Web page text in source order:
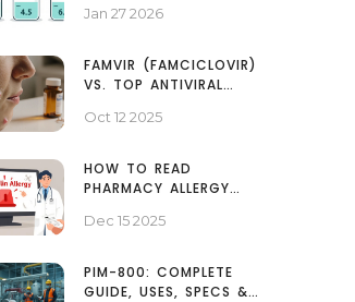
TESTING INSTEAD OF
Jan 27 2026
FAMVIR (FAMCICLOVIR)
VS. TOP ANTIVIRAL
PRACTICAL
Oct 12 2025
HOW TO READ
PHARMACY ALLERGY
THEY REALLY MEAN
Dec 15 2025
PIM-800: COMPLETE
GUIDE, USES, SPECS &